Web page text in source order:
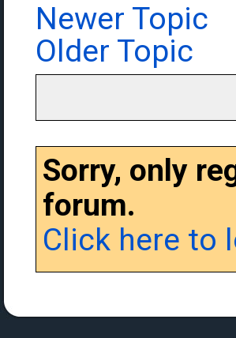
Newer Topic
Older Topic
Sorry, only
forum.
Click here to